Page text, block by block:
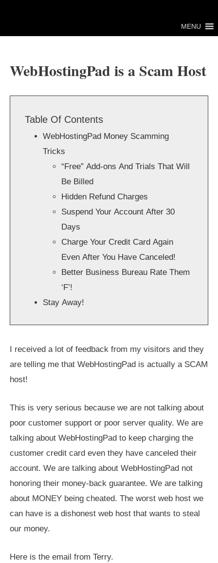
content
MENU
WebHostingPad is a Scam Host
Table Of Contents
WebHostingPad Money Scamming
Tricks
“Free” Add-ons And Trials That Will
Be Billed
Hidden Refund Charges
Suspend Your Account After 30
Days
Charge Your Credit Card Again
Even After You Have Canceled!
Better Business Bureau Rate Them
‘F’!
Stay Away!
I received a lot of feedback from my visitors and they
are telling me that WebHostingPad is actually a SCAM
host!
This is very serious because we are not talking about
poor customer support or poor server quality. We are
talking about WebHostingPad to keep charging the
customer credit card even they have canceled their
account. We are talking about WebHostingPad not
honoring their money-back guarantee. We are talking
about MONEY being cheated. The worst web host we
can have is a dishonest web host that wants to steal
our money.
Here is the email from Terry.